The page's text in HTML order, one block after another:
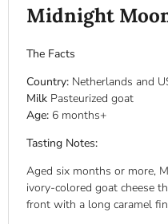
Midnight
The Facts
Country: Netherlands and
MilkPasteurized goat
Age: 6 months+
Tasting Notes:
Aged six months or more,
ivory-colored goat cheese
front with a long caramel